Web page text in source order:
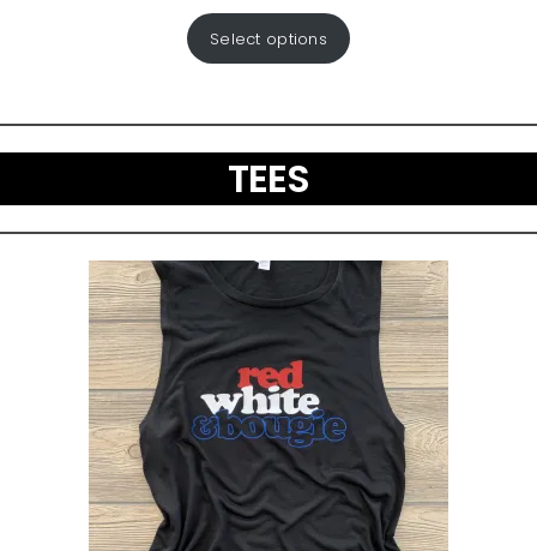
Select options
TEES